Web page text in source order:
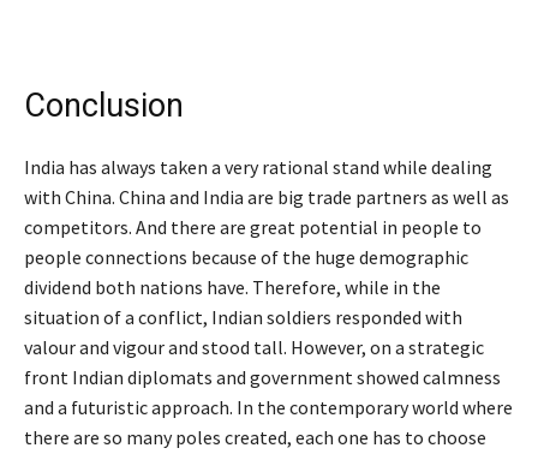
Conclusion
India has always taken a very rational stand while dealing
with China. China and India are big trade partners as well as
competitors. And there are great potential in people to
people connections because of the huge demographic
dividend both nations have. Therefore, while in the
situation of a conflict, Indian soldiers responded with
valour and vigour and stood tall. However, on a strategic
front Indian diplomats and government showed calmness
and a futuristic approach. In the contemporary world where
there are so many poles created, each one has to choose